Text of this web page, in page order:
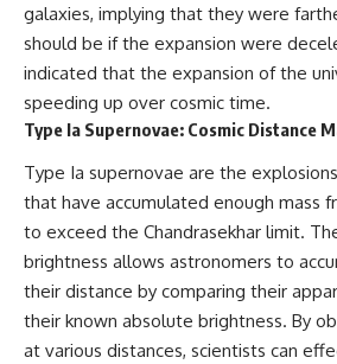
galaxies, implying that they were
should be if the expansion were
indicated that the expansion of the
speeding up over cosmic time.
Type Ia Supernovae: Cosmic Distance
Type Ia supernovae are the
that have accumulated enough mass
to exceed the Chandrasekhar limit.
brightness allows astronomers to
their distance by comparing their
their known absolute brightness. By
at various distances, scientists can